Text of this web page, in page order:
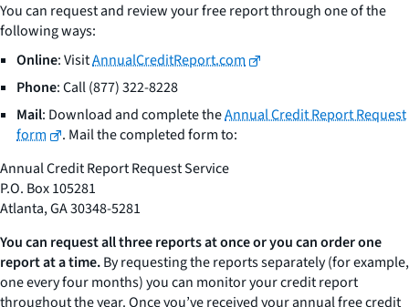
You can request and review your free report through one of the
following ways:
Online: VisitAnnualCreditReport.com
Phone: Call (877) 322-8228
Mail: Download and complete theAnnual Credit Report Request
form
. Mail the completed form to:
Annual Credit Report Request Service
P.O. Box 105281
Atlanta, GA 30348-5281
You can request all three reports at once or you can order one
report at a time.By requesting the reports separately (for example,
one every four months) you can monitor your credit report
throughout the year. Once you’ve received your annual free credit